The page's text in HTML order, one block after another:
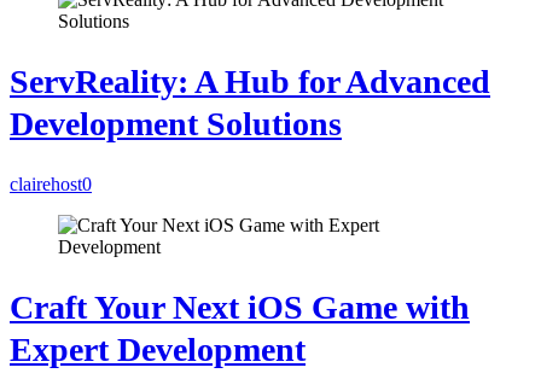
ServReality: A Hub for Advanced
Development Solutions
clairehost0
Craft Your Next iOS Game with
Expert Development